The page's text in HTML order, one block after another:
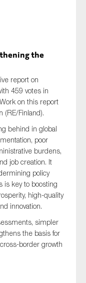
the
report on
459 votes in
on this report
(RE/Finland).
behind in global
poor
burdens,
job creation. It
policy
is key to boosting
high-quality
innovation.
simpler
the basis for
border growth